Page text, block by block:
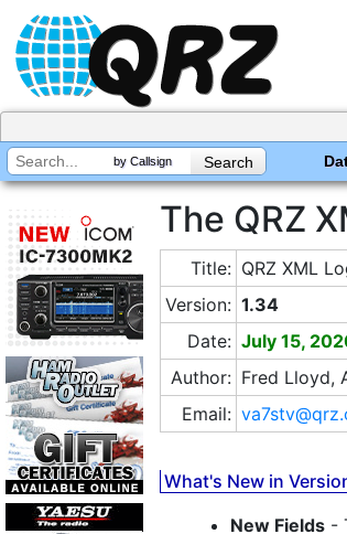
by Callsign
The QRZ
Title: QRZ XML
Version: 1.34
Date: July 15,
Author: Fred Lloyd,
Email:
What's New in
New Fields -